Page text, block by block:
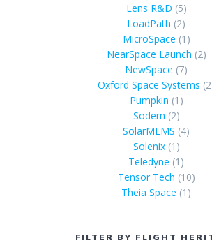
Lens R&D (5)
LoadPath (2)
MicroSpace (1)
NearSpace Launch (2)
NewSpace (7)
Oxford Space Systems
Pumpkin (1)
Sodern (2)
SolarMEMS (4)
Solenix (1)
Teledyne (1)
Tensor Tech (10)
Theia Space (1)
FILTER BY FLIGHT